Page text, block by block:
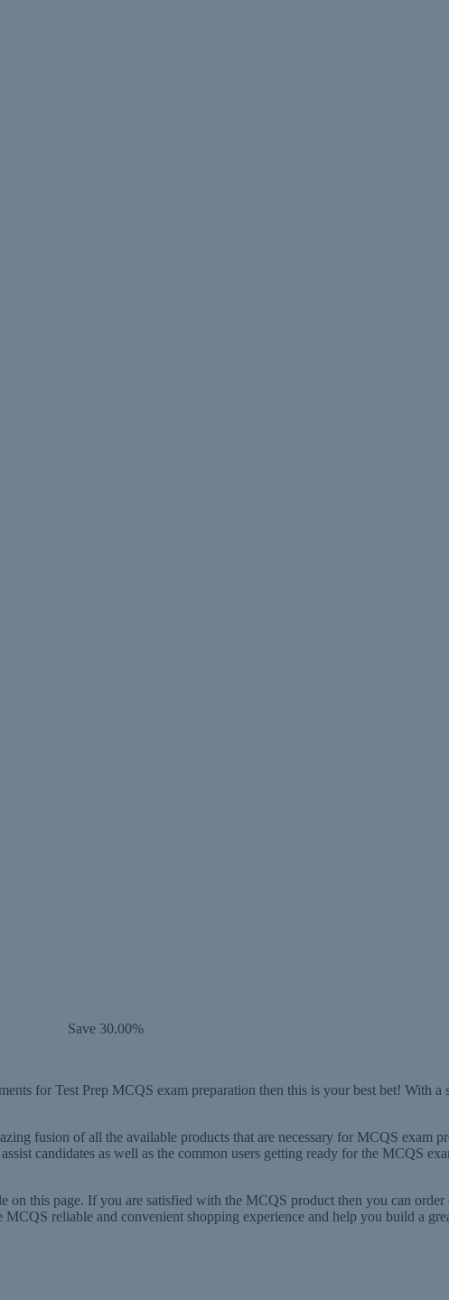
Save 30.00%
for Test Prep MCQS exam preparation then this is your best bet! With a
fusion of all the available products that are necessary for MCQS exam
candidates as well as the common users getting ready for the MCQS
this page. If you are satisfied with the MCQS product then you can
reliable and convenient shopping experience and help you build a